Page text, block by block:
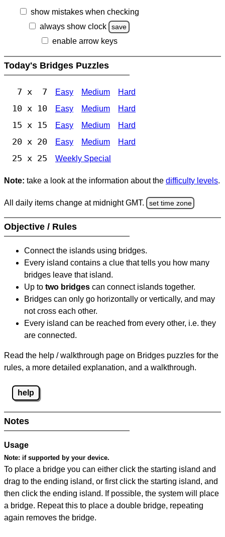
show mistakes when checking
always show clock
save
enable arrow keys
Today's Bridges Puzzles
7 x 7 Easy Medium Hard
10 x 10 Easy Medium Hard
15 x 15 Easy Medium Hard
20 x 20 Easy Medium Hard
25 x 25 Weekly Special
Note: take a look at the information about the difficulty levels.
All daily items change at midnight GMT. set time zone
Objective / Rules
Connect the islands using bridges.
Every island contains a clue that tells you how many
bridges leave that island.
Up to two bridges can connect islands together.
Bridges can only go horizontally or vertically, and may
not cross each other.
Every island can be reached from every other, i.e. they
are connected.
Read the help / walkthrough page on Bridges puzzles for the
rules, a more detailed explanation, and a walkthrough.
help
Notes
Usage
Note: if supported by your device.
To place a bridge you can either click the starting island and
drag to the ending island, or first click the starting island, and
then click the ending island. If possible, the system will place
a bridge. Repeat this to place a double bridge, repeating
again removes the bridge.